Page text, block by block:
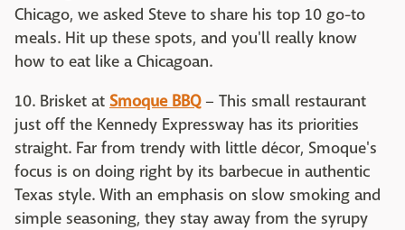
Chicago, we asked Steve to share his top 10 go-to
meals. Hit up these spots, and you'll really know
how to eat like a Chicagoan.
10. Brisket at Smoque BBQ– This small restaurant
just off the Kennedy Expressway has its priorities
straight. Far from trendy with little décor, Smoque's
focus is on doing right by its barbecue in authentic
Texas style. With an emphasis on slow smoking and
simple seasoning, they stay away from the syrupy